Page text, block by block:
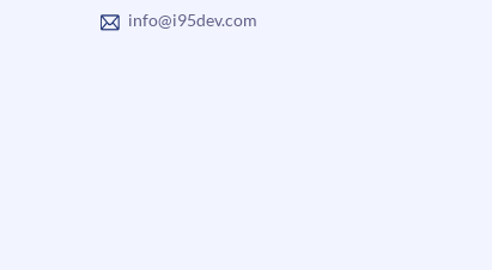
info@i95dev.com